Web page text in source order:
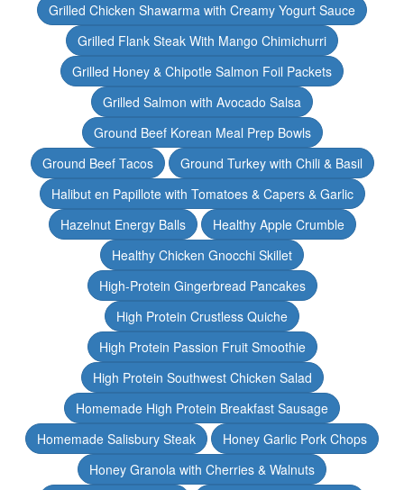
Grilled Chicken Shawarma with Creamy Yogurt Sauce
Grilled Flank Steak With Mango Chimichurri
Grilled Honey & Chipotle Salmon Foil Packets
Grilled Salmon with Avocado Salsa
Ground Beef Korean Meal Prep Bowls
Ground Beef Tacos
Ground Turkey with Chili & Basil
Halibut en Papillote with Tomatoes & Capers & Garlic
Hazelnut Energy Balls
Healthy Apple Crumble
Healthy Chicken Gnocchi Skillet
High-Protein Gingerbread Pancakes
High Protein Crustless Quiche
High Protein Passion Fruit Smoothie
High Protein Southwest Chicken Salad
Homemade High Protein Breakfast Sausage
Homemade Salisbury Steak
Honey Garlic Pork Chops
Honey Granola with Cherries & Walnuts